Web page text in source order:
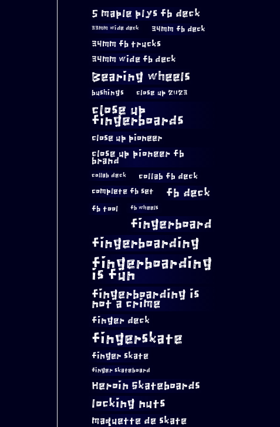
5 maple plys fb deck
33mm wide deck 34mm fb deck
34mm fb trucks
34mm wide fb deck
Bearing wheels
bushings close up 2023
close up
fingerboards
close up pioneer
close up pioneer fb
brand
collab deck collab fb deck
complete fb set fb deck
fb tool fb wheels
fingerboard
fingerboarding
fingerboarding
is fun
fingerboarding is
not a crime
finger deck
fingerskate
finger skate
finger skateboard
Heroin Skateboards
locking nuts
maquette de skate